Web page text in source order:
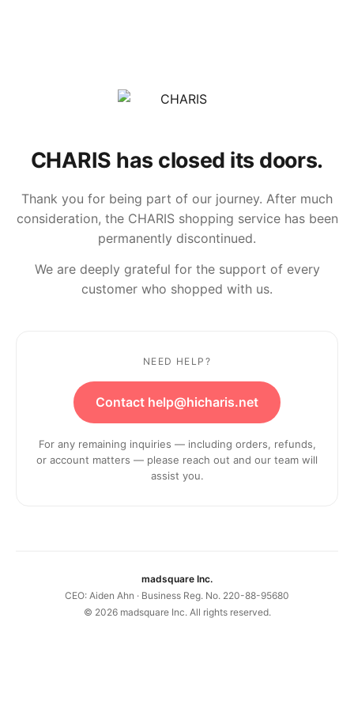
CHARIS has closed its doors.
Thank you for being part of our journey. After much
consideration, the CHARIS shopping service has been
permanently discontinued.
We are deeply grateful for the support of every
customer who shopped with us.
NEED HELP?
Contact help@hicharis.net
For any remaining inquiries — including orders, refunds,
or account matters — please reach out and our team will
assist you.
madsquare Inc.
CEO: Aiden Ahn · Business Reg. No. 220-88-95680
© 2026madsquare Inc. All rights reserved.